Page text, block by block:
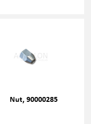
Nut, 90000285